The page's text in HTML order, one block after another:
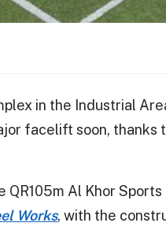
in the Industrial
facelift soon, thanks
Al Khor
Works, with the